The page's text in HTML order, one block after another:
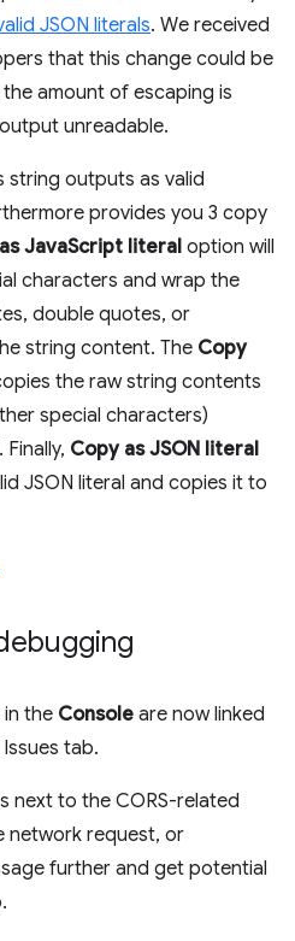
JSON literals. We received
that this change could be
amount of escaping is
unreadable.
string outputs as valid
provides you 3 copy
JavaScript literal option will
characters and wrap the
double quotes, or
string content. The Copy
the raw string contents
special characters)
Copy as JSON literal
JSON literal and copies it to
in the Console are now linked
tab.
next to the CORS-related
network request, or
further and get potential